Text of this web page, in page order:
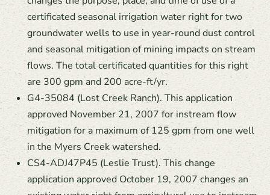
certificated seasonal irrigation water right for two
groundwater wells to use in year-round dust control
and seasonal mitigation of mining impacts on stream
flows. The total certificated quantities for this right
are 300 gpm and 200 acre-ft/yr.
G4-35084 (Lost Creek Ranch). This application
approved November 21, 2007 for instream flow
mitigation for a maximum of 125 gpm from one well
in the Myers Creek watershed.
CS4-ADJ47P45 (Leslie Trust). This change
application approved October 19, 2007 changes an